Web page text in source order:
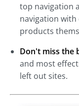
top navigation
navigation
products
Don't miss the
and most
left out sites.